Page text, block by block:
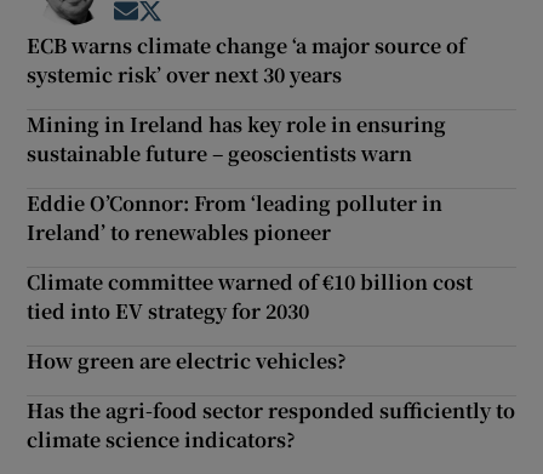
Opens in new window
ECB warns climate change ‘a major source of
systemic risk’ over next 30 years
Mining in Ireland has key role in ensuring
sustainable future – geoscientists warn
Eddie O’Connor: From ‘leading polluter in
Ireland’ to renewables pioneer
Climate committee warned of €10 billion cost
tied into EV strategy for 2030
How green are electric vehicles?
Has the agri-food sector responded sufficiently to
climate science indicators?